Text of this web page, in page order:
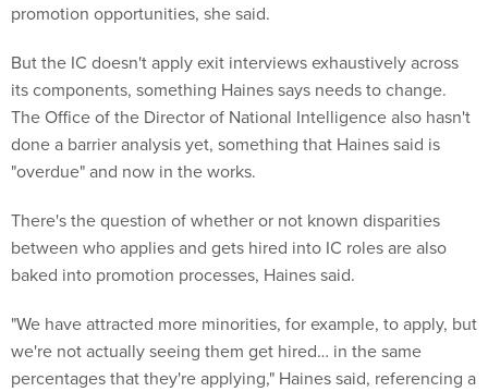
promotion opportunities, she said.
But the IC doesn't apply exit interviews exhaustively across
its components, something Haines says needs to change.
The Office of the Director of National Intelligence also hasn't
done a barrier analysis yet, something that Haines said is
"overdue" and now in the works.
There's the question of whether or not known disparities
between who applies and gets hired into IC roles are also
baked into promotion processes, Haines said.
"We have attracted more minorities, for example, to apply, but
we're not actually seeing them get hired… in the same
percentages that they're applying," Haines said, referencing a